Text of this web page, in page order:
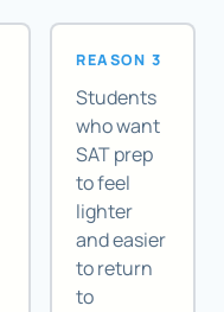
REASON 3
Students
who want
SAT prep
to feel
lighter
and easier
to return
to